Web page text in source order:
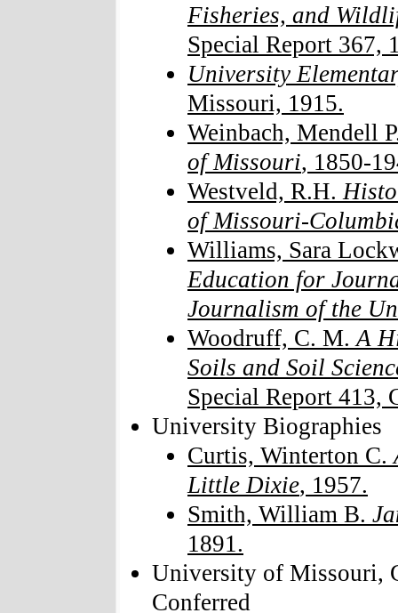
Fisheries, and
Special Report 367,
University
Missouri, 1915.
Weinbach, Mendell
of Missouri, 1850-
Westveld, R.H.
of Missouri-
Williams, Sara
Education for
Journalism of the
Woodruff, C. M.A
Soils and Soil
Special Report 413,
University Biographies
Curtis, Winterton C.
Little Dixie, 1957.
Smith, William B.
1891.
University of Missouri,
Conferred